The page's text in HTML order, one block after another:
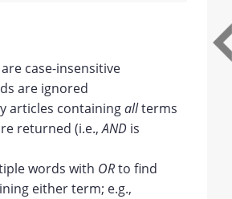
case-insensitive
are ignored
articles containingallterms
returned (i.e.,AND is
words with ORto find
either term; e.g.,